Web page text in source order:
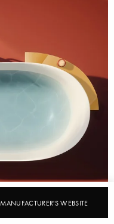
MANUFACTURER'S WEBSITE